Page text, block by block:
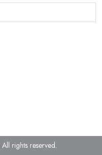
All rights reserved.